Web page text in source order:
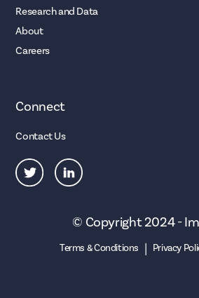
Research and Data
About
Careers
Connect
Contact Us
© Copyright 2024 -
Terms & Conditions | Privacy